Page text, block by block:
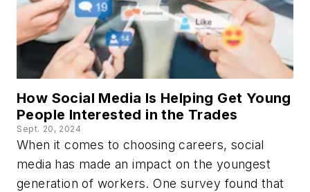
How Social Media Is Helping Get Young
People Interested in the Trades
Sept. 20, 2024
When it comes to choosing careers, social
media has made an impact on the youngest
generation of workers. One survey found that